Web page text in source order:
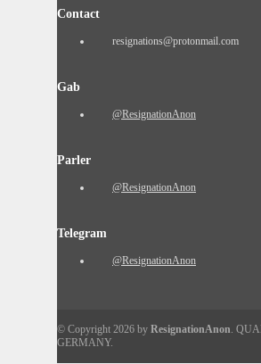
Contact
resignations@protonmail.com
Gab
@ResignationAnon
Parler
@ResignationAnon
Telegram
@ResignationAnon
© Copyright 2026 by ResignationAnon.
GERMANY.